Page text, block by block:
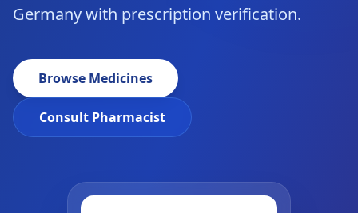
Germany with prescription verification.
Browse Medicines
Consult Pharmacist